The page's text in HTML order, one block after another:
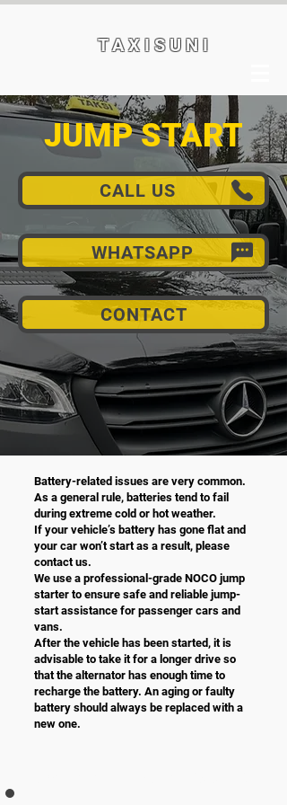
T A X I S U N I
JUMP START
CALL US
WHATSAPP
CONTACT
Battery-related issues are very common.
As a general rule, batteries tend to fail
during extreme cold or hot weather.
If your vehicle’s battery has gone flat and
your car won’t start as a result, please
contact us.
We use a professional-grade NOCO jump
starter to ensure safe and reliable jump-
start assistance for passenger cars and
vans.
After the vehicle has been started, it is
advisable to take it for a longer drive so
that the alternator has enough time to
recharge the battery. An aging or faulty
battery should always be replaced with a
new one.